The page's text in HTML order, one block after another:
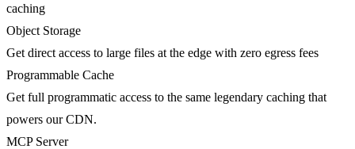
caching
Object Storage
Get direct access to large files at the edge with zero egress fees
Programmable Cache
Get full programmatic access to the same legendary caching that
powers our CDN.
MCP Server